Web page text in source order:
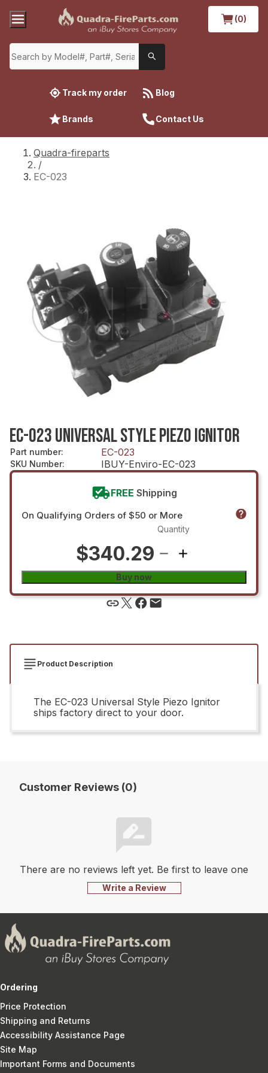
(0)
Track my order Blog
Brands Contact Us
Quadra-fireparts
/
EC-023
EC-023 UNIVERSAL STYLE PIEZO IGNITOR
Part number: EC-023
SKU Number: IBUY-Enviro-EC-023
FREE Shipping
On Qualifying Orders of $50 or More
$340.29
Quantity
Buy now
Product Description
The EC-023 Universal Style Piezo Ignitor
ships factory direct to your door.
Customer Reviews (0)
There are no reviews left yet. Be first to leave one
Write a Review
Ordering
Price Protection
Shipping and Returns
Accessibility Assistance Page
Site Map
Important Forms and Documents